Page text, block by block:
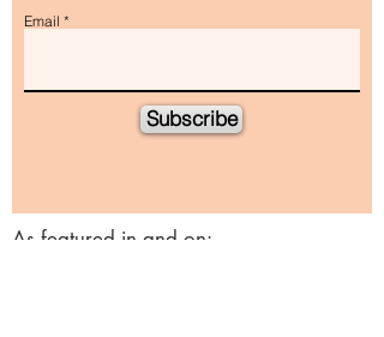
Email
Subscribe
As featured in and on: